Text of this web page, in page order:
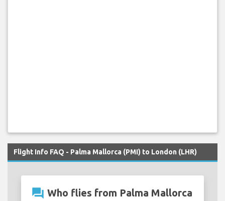
Flight Info FAQ - Palma Mallorca (PMI) to London (LHR)
question_answer Who flies from Palma Mallorca